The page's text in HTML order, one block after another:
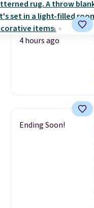
4 hours ago
Ending Soon!